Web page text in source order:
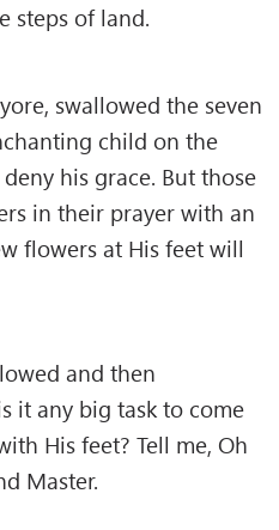
steps of land.
swallowed the seven
child on the
his grace. But those
in their prayer with an
flowers at His feet will
and then
it any big task to come
His feet? Tell me, Oh
Master.